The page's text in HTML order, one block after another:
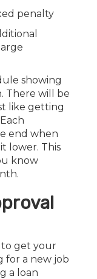
penalty
showing
There will be
like getting
end when
lower. This
know
to get your
for a new job
a loan